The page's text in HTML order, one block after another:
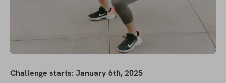
Challenge starts: January 6th, 2025